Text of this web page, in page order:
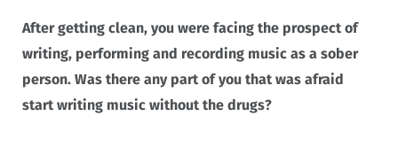
After getting clean, you were facing the prospect of
writing, performing and recording music as a sober
person. Was there any part of you that was afraid
start writing music without the drugs?